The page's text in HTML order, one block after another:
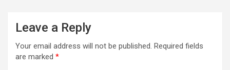
Leave a Reply
Your email address will not be published. Required fields
are marked *